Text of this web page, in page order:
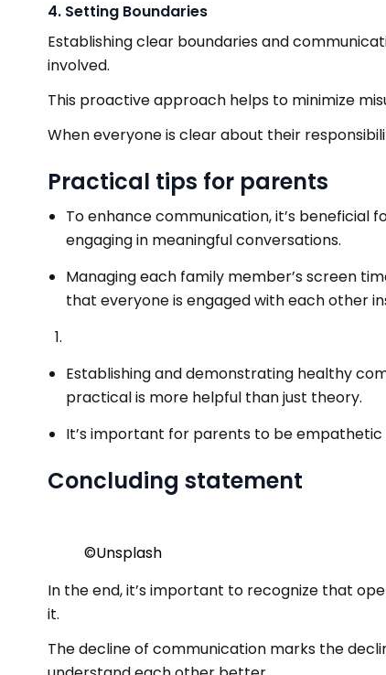
4. Setting Boundaries
Establishing clear boundaries and
involved.
This proactive approach helps to minimize
When everyone is clear about their
Practical tips for parents
To enhance communication, it’s beneficial
engaging in meaningful conversations.
Managing each family member’s screen
that everyone is engaged with each other
Establishing and demonstrating healthy
practical is more helpful than just theory.
It’s important for parents to be empathetic
Concluding statement
©️Unsplash
In the end, it’s important to recognize that
it.
The decline of communication marks the